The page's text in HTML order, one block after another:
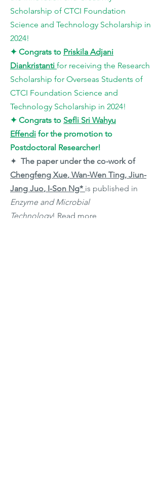
Scholarship of CTCI Foundation
Science and Technology Scholarship in
2024!
✦ Congrats to Priskila Adjani
Diankristanti for receiving the Research
Scholarship for Overseas Students of
CTCI Foundation Science and
Technology Scholarship in 2024!
✦ Congrats to Sefli Sri Wahyu
Effendi for the promotion to
Postdoctoral Researcher!
✦ The paper under the co-work of
Chengfeng Xue, Wan-Wen Ting, Jiun-
Jang Juo, I-Son Ng* is published in
Enzyme and Microbial
Technology! Read more